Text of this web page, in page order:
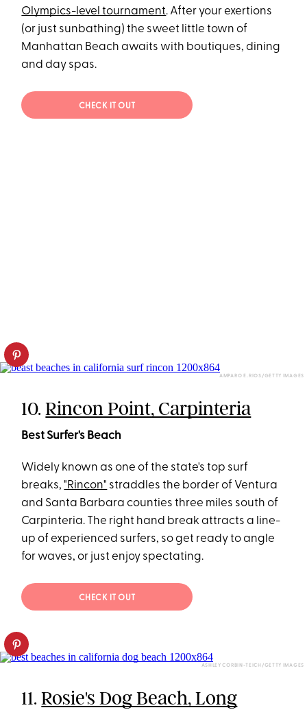
Olympics-level tournament. After your exertions
(or just sunbathing) the sweet little town of
Manhattan Beach awaits with boutiques, dining
and day spas.
CHECK IT OUT
AMPARO E. RIOS/GETTY IMAGES
10.Rincon Point, Carpinteria
Best Surfer's Beach
Widely known as one of the state's top surf
breaks,"Rincon" straddles the border of Ventura
and Santa Barbara counties three miles south of
Carpinteria. The right hand break attracts a line-
up of experienced surfers, so get ready to angle
for waves, or just enjoy spectating.
CHECK IT OUT
ASHLEY CORBIN-TEICH/GETTY IMAGES
11.Rosie's Dog Beach, Long